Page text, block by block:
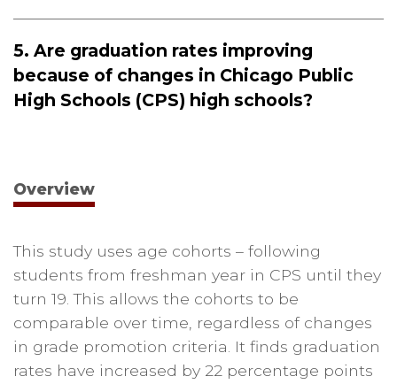
5. Are graduation rates improving
because of changes in Chicago Public
High Schools (CPS) high schools?
Overview
This study uses age cohorts – following
students from freshman year in CPS until they
turn 19. This allows the cohorts to be
comparable over time, regardless of changes
in grade promotion criteria. It finds graduation
rates have increased by 22 percentage points